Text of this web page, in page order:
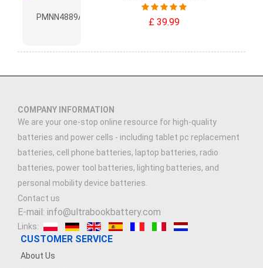
£ 39.99
COMPANY INFORMATION
We are your one-stop online resource for high-quality
batteries and power cells - including tablet pc replacement
batteries, cell phone batteries, laptop batteries, radio
batteries, power tool batteries, lighting batteries, and
personal mobility device batteries.
Contact us
E-mail: info@ultrabookbattery.com
Links:
CUSTOMER SERVICE
About Us